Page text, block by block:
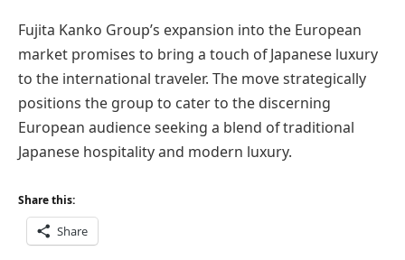
Fujita Kanko Group’s expansion into the European
market promises to bring a touch of Japanese luxury
to the international traveler. The move strategically
positions the group to cater to the discerning
European audience seeking a blend of traditional
Japanese hospitality and modern luxury.
Share this:
Share